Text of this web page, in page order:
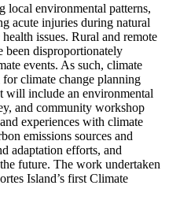
local environmental patterns,
acute injuries during natural
issues. Rural and remote
been disproportionately
events. As such, climate
climate change planning
will include an environmental
and community workshop
experiences with climate
emissions sources and
adaptation efforts, and
future. The work undertaken
Island’s first Climate